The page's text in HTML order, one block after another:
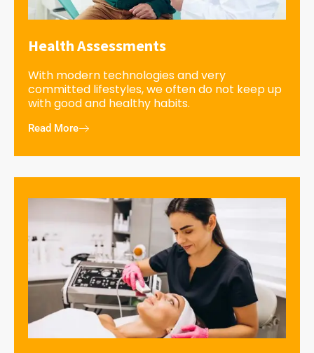
Health Assessments
With modern technologies and very
committed lifestyles, we often do not keep up
with good and healthy habits.
Read More